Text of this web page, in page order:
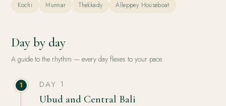
Kochi Munnar Thekkady Alleppey Houseboat
Day by day
A guide to the rhythm — every day flexes to your pace.
1 DAY 1
Ubud and Central Bali